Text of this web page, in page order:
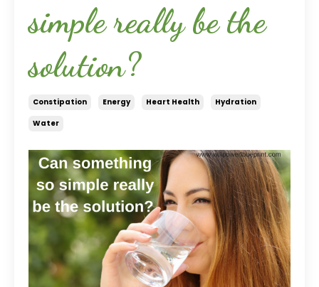
simple really be the
solution?
Constipation Energy Heart Health
Hydration
Water